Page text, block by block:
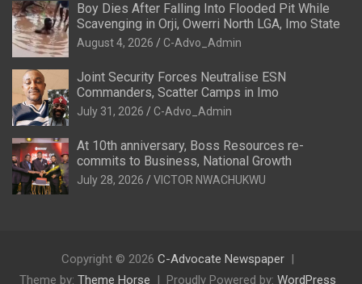
Boy Dies After Falling Into Flooded Pit While
Scavenging in Orji, Owerri North LGA, Imo State
August 4, 2026 C-Advo_Admin
Joint Security Forces Neutralise ESN
Commanders, Scatter Camps in Imo
July 31, 2026 C-Advo_Admin
At 10th anniversary, Boss Resources re-
commits to Business, National Growth
July 28, 2026 VICTOR NWACHUKWU
Copyright © 2026 C-Advocate Newspaper
Theme by: Theme Horse Proudly Powered by: WordPress